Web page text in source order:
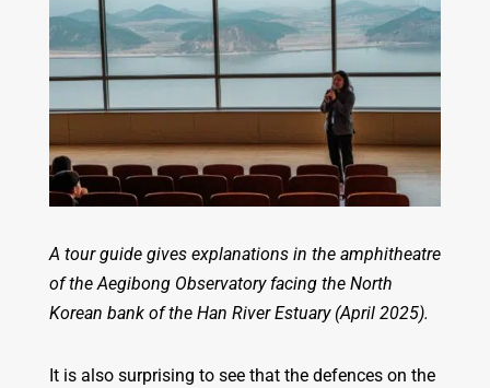
A tour guide gives explanations in the amphitheatre
of the Aegibong Observatory facing the North
Korean bank of the Han River Estuary (April 2025).
It is also surprising to see that the defences on the